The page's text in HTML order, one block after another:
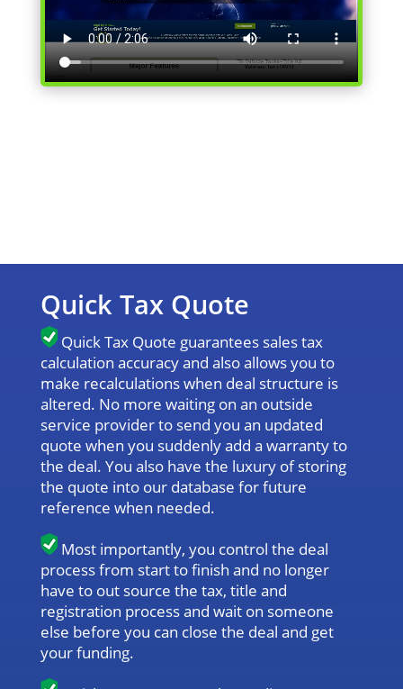
Quick Tax Quote
Quick Tax Quote guarantees sales tax
calculation accuracy and also allows you to
make recalculations when deal structure is
altered. No more waiting on an outside
service provider to send you an updated
quote when you suddenly add a warranty to
the deal. You also have the luxury of storing
the quote into our database for future
reference when needed.
Most importantly, you control the deal
process from start to finish and no longer
have to out source the tax, title and
registration process and wait on someone
else before you can close the deal and get
your funding.